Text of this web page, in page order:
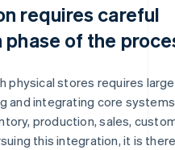
requires careful
of the
physical stores requires
and integrating core
production, sales,
this integration, it is